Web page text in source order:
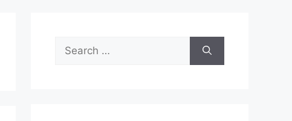
Search
for: